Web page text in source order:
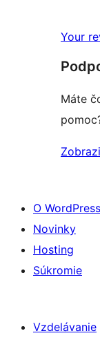
s
Your
Máte
O WordPress
Novinky
Hosting
Súkromie
Vzdelávanie